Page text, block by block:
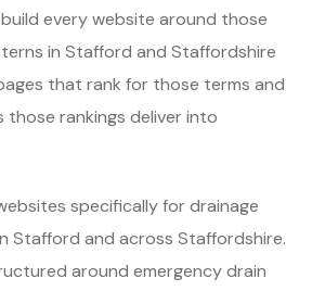
every website around those
in Stafford and Staffordshire
that rank for those terms and
rankings deliver into
specifically for drainage
Stafford and across Staffordshire.
around emergency drain